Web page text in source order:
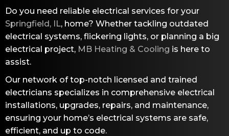
Do you need reliable electrical services for your
Springfield, IL, home? Whether tackling outdated
electrical systems, flickering lights, or planning a big
electrical project, MB Heating & Cooling is here to
assist.
Our network of top-notch licensed and trained
electricians specializes in comprehensive electrical
installations, upgrades, repairs, and maintenance,
ensuring your home’s electrical systems are safe,
efficient, and up to code.